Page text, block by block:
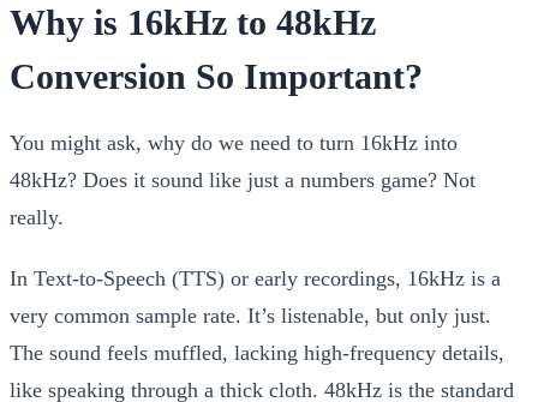
Why is 16kHz to 48kHz
Conversion So Important?
You might ask, why do we need to turn 16kHz into
48kHz? Does it sound like just a numbers game? Not
really.
In Text-to-Speech (TTS) or early recordings, 16kHz is a
very common sample rate. It’s listenable, but only just.
The sound feels muffled, lacking high-frequency details,
like speaking through a thick cloth. 48kHz is the standard